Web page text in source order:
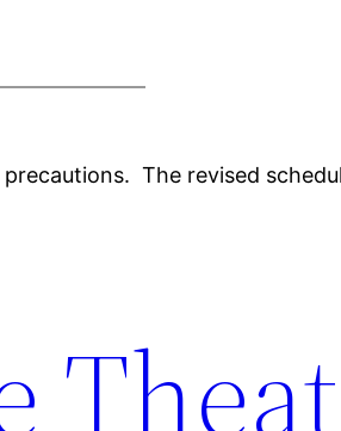
The revised